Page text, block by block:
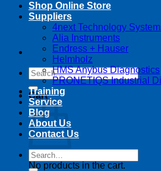
Search
for:
Cart
No products in the cart.
Shop Online Store
Suppliers
4next Technology
Alia Instruments
Endress + Hauser
Helmholz
HMS Anybus Diagnostics
PRONETIQS Industrial
Training
Service
Blog
About Us
Contact Us
Search
for: